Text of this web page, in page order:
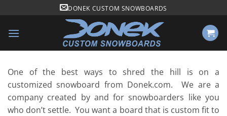
content
DONEK CUSTOM SNOWBOARDS
One of the best ways to shred the hill is on a
customized snowboard from Donek.com. We are a
company created by and for snowboarders like you
who don’t settle. You want a board that is custom fit to